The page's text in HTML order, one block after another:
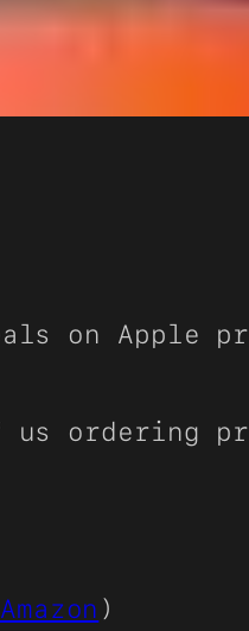
on Apple
ordering
)